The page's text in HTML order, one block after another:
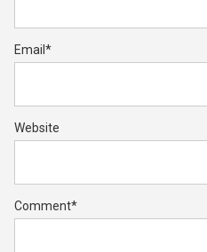
Email *
Website
Comment*